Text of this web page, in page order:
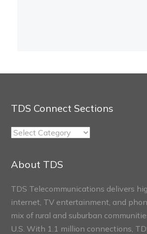
TDS Connect Sections
TDS
About TDS
TDS Telecommunications delivers
internet, TV entertainment, and
mix of rural and suburban
U.S. With 1.1 million connections,